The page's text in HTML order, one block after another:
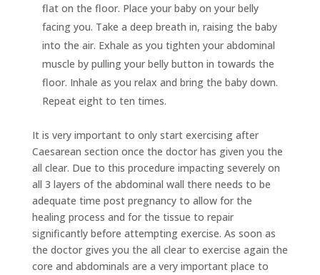
flat on the floor. Place your baby on your belly
facing you. Take a deep breath in, raising the baby
into the air. Exhale as you tighten your abdominal
muscle by pulling your belly button in towards the
floor. Inhale as you relax and bring the baby down.
Repeat eight to ten times.
It is very important to only start exercising after
Caesarean section once the doctor has given you the
all clear. Due to this procedure impacting severely on
all 3 layers of the abdominal wall there needs to be
adequate time post pregnancy to allow for the
healing process and for the tissue to repair
significantly before attempting exercise. As soon as
the doctor gives you the all clear to exercise again the
core and abdominals are a very important place to